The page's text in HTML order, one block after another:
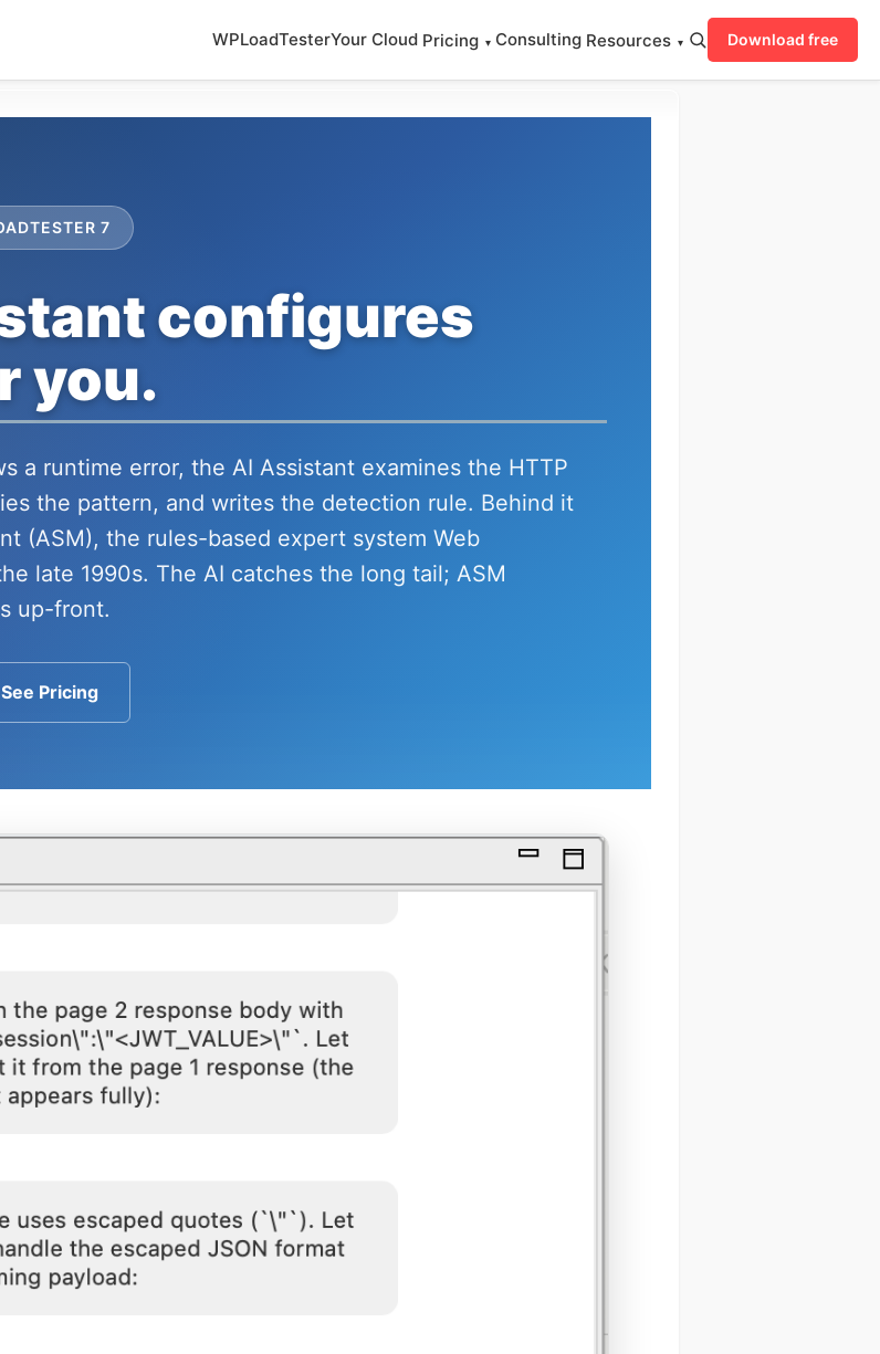
7
configures
you.
a runtime error, the AI Assistant examines the HTTP
the pattern, and writes the detection rule. Behind it
(ASM), the rules-based expert system Web
late 1990s. The AI catches the long tail; ASM
up-front.
See Pricing
WPLoadTesterYour Cloud Pricing ▾ Consulting Resources ▾ Download free